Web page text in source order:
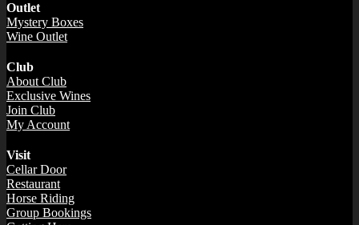
Outlet
Mystery Boxes
Wine Outlet
Club
About Club
Exclusive Wines
Join Club
My Account
Visit
Cellar Door
Restaurant
Horse Riding
Group Bookings